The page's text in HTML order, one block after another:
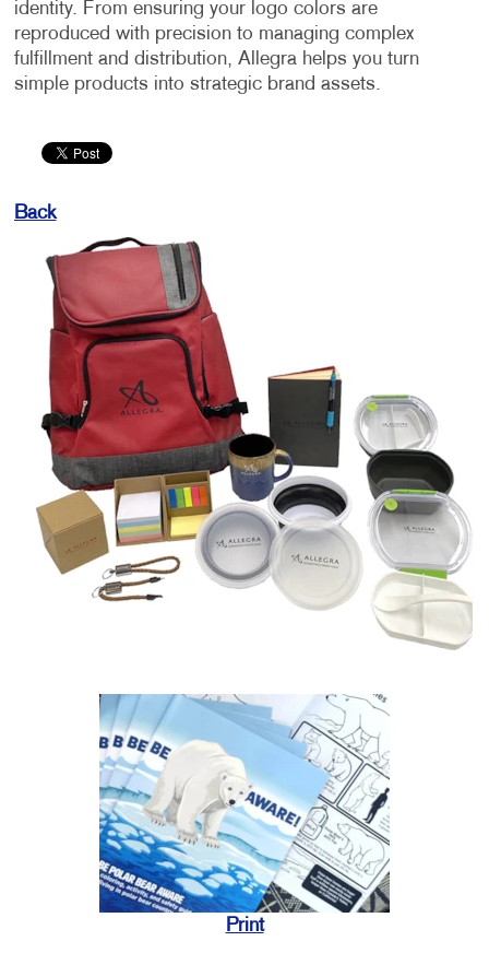
identity. From ensuring your logo colors are
reproduced with precision to managing complex
fulfillment and distribution, Allegra helps you turn
simple products into strategic brand assets.
Back
Print